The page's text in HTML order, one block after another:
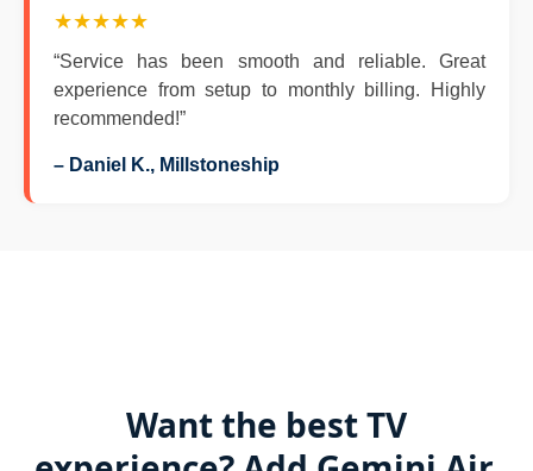
★★★★★
“Service has been smooth and reliable. Great
experience from setup to monthly billing. Highly
recommended!”
– Daniel K., Millstoneship
Want the best TV